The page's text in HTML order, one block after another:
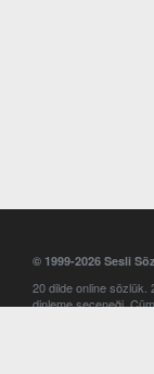
© 1999-2026 Sesli
20 dilde online sözlük.
dinleme seçeneği.